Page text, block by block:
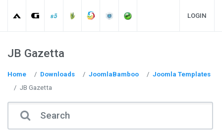
LOGIN
JB Gazetta
Home Downloads JoomlaBamboo
Joomla Templates
JB Gazetta